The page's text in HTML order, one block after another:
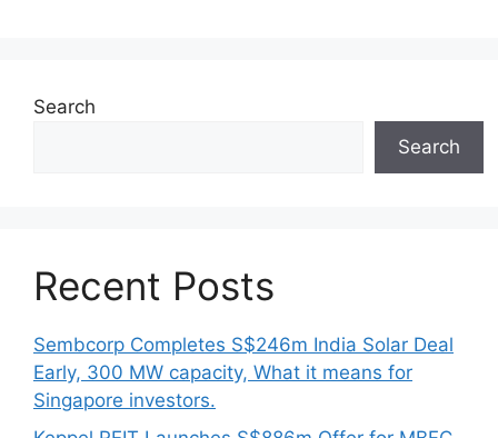
Search
Search
Recent Posts
Sembcorp Completes S$246m India Solar Deal
Early, 300 MW capacity, What it means for
Singapore investors.